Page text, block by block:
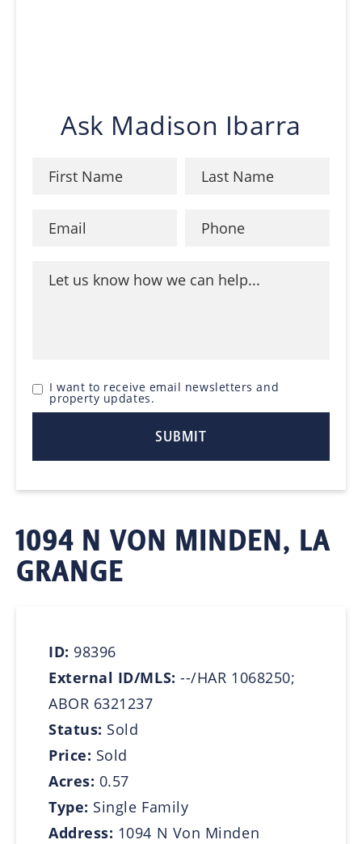
Ask Madison Ibarra
I want to receive email newsletters and
property updates.
1094 N VON MINDEN, LA
GRANGE
ID: 98396
External ID/MLS:--/HAR 1068250;
ABOR 6321237
Status: Sold
Price: Sold
Acres: 0.57
Type: Single Family
Address: 1094 N Von Minden